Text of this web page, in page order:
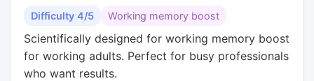
Difficulty 4/5 Working memory boost
Scientifically designed for working memory boost
for working adults. Perfect for busy professionals
who want results.